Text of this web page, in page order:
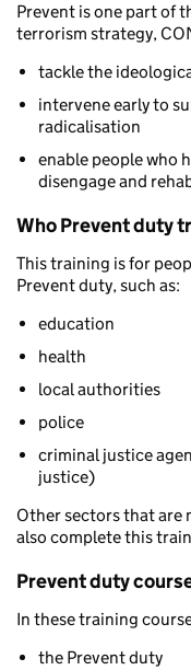
Prevent is one part of
terrorism strategy,
tackle the
intervene early to
radicalisation
enable people who
disengage and
Who Prevent duty
This training is for
Prevent duty, such as:
education
health
local authorities
police
criminal justice
justice)
Other sectors that are
also complete this
Prevent duty
In these training
the Prevent duty